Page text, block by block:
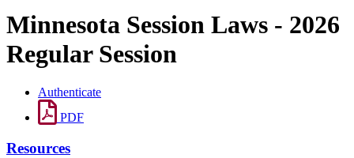
Minnesota Session Laws - 2026
Regular Session
Authenticate
PDF
Resources